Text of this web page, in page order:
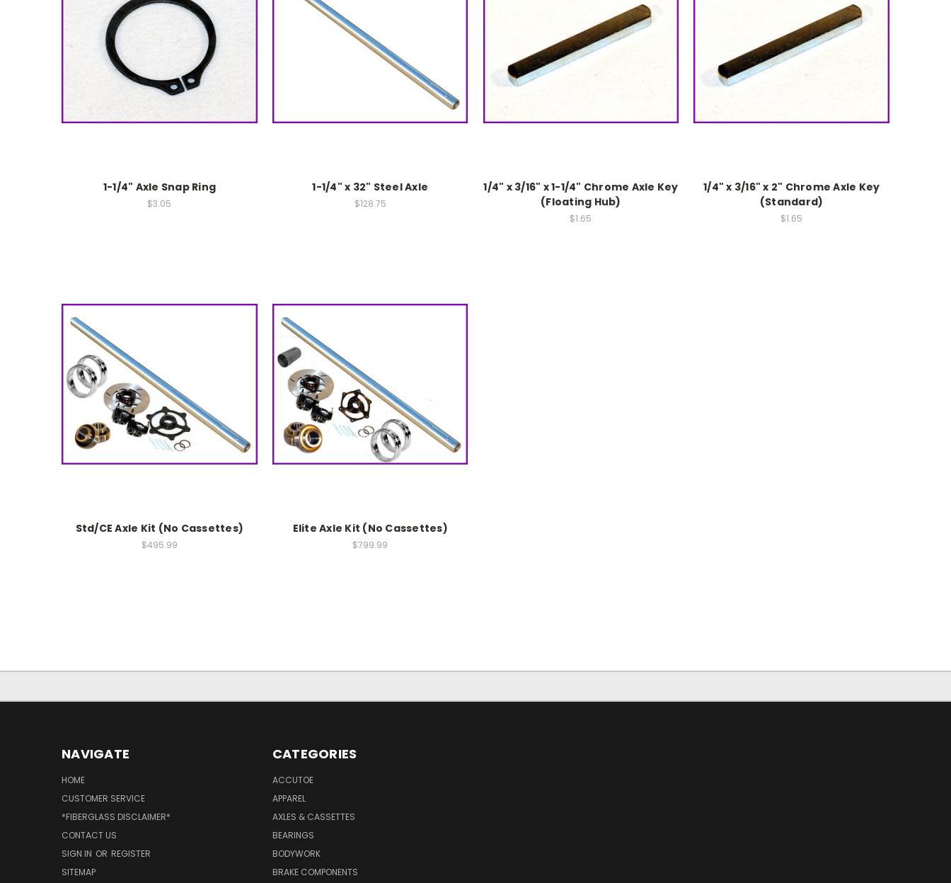
1-1/4" Axle Snap Ring
$3.05
1-1/4" x 32" Steel Axle
$128.75
1/4" x 3/16" x 1-1/4" Chrome Axle Key
(Floating Hub)
$1.65
1/4" x 3/16" x 2" Chrome Axle Key
(Standard)
$1.65
Std/CE Axle Kit (No Cassettes)
$495.99
Elite Axle Kit (No Cassettes)
$799.99
NAVIGATE
HOME
CUSTOMER SERVICE
*FIBERGLASS DISCLAIMER*
CONTACT US
SIGN IN OR REGISTER
SITEMAP
CATEGORIES
ACCUTOE
APPAREL
AXLES & CASSETTES
BEARINGS
BODYWORK
BRAKE COMPONENTS